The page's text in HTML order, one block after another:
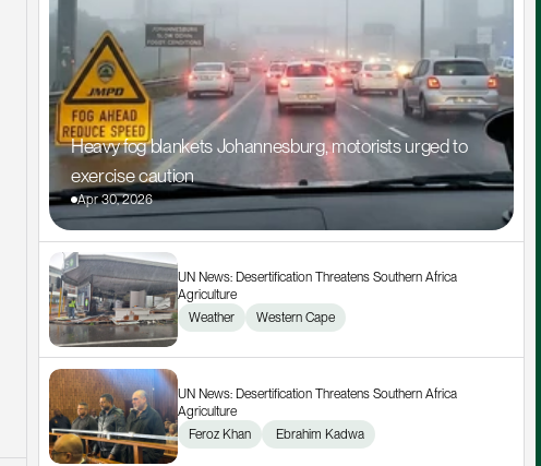
Heavy fog blankets Johannesburg, motorists urged to
exercise caution
Apr 30, 2026
UN News: Desertification Threatens Southern Africa
Agriculture
Weather
Western Cape
UN News: Desertification Threatens Southern Africa
Agriculture
Feroz Khan
Ebrahim Kadwa